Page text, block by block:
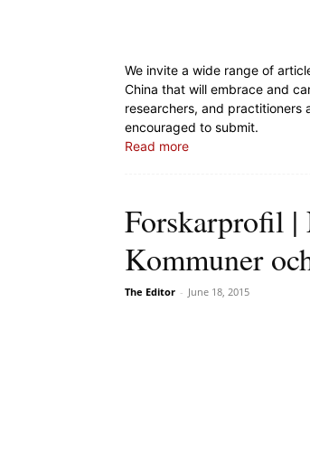
We invite a wide range of
China that will embrace and
researchers, and practitioners
encouraged to submit.
Read more
Forskarprofil
Kommuner
The Editor - June 18, 2015